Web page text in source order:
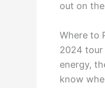
out on
Where to
2024 tour
energy,
know